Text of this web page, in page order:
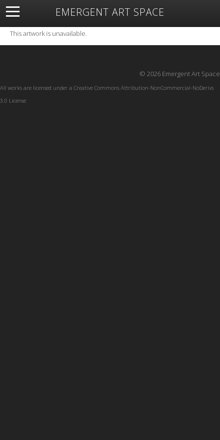
EMERGENT ART SPACE
About Open Space Artists Featured Art
Exhibitions
Resources
This artwork is unavailable.
© 2026 Emergent Art Space
All works are licensed under a Creative Commons Attribution-NonCommercial-NoDerivs
3.0 License